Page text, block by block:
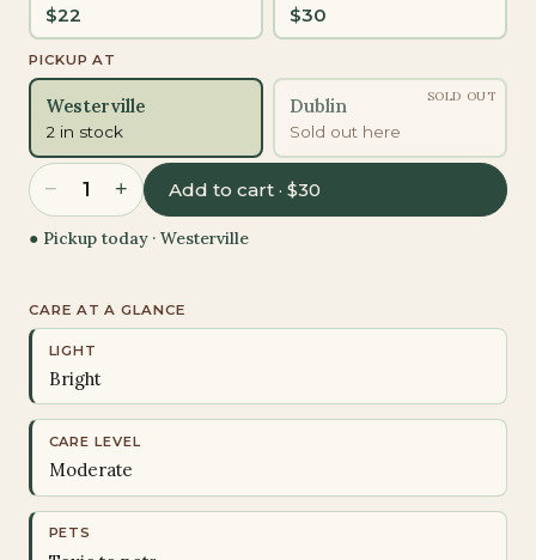
$22 $30
PICKUP AT
Westerville
2 in stock
Dublin
Sold out here
SOLD OUT
− 1 + Add to cart · $30
● Pickup today · Westerville
CARE AT A GLANCE
LIGHT
Bright
CARE LEVEL
Moderate
PETS